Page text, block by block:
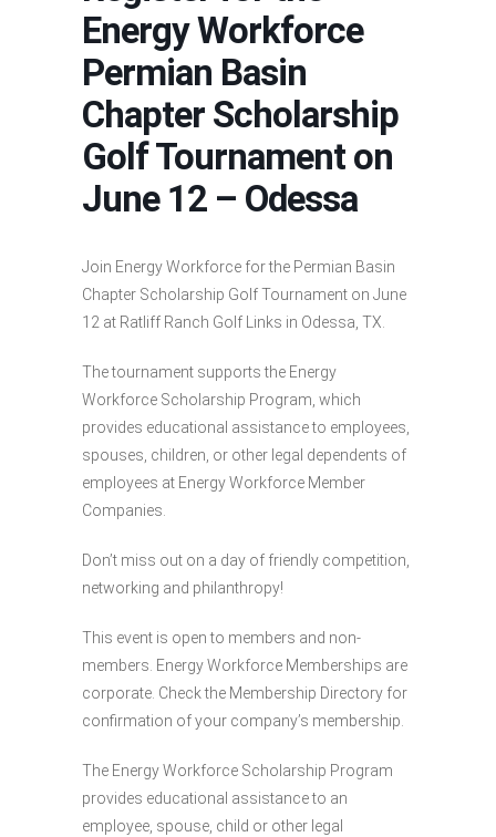
Energy Workforce
Permian Basin
Chapter Scholarship
Golf Tournament on
June 12 – Odessa
Join Energy Workforce for the Permian Basin
Chapter Scholarship Golf Tournament on June
12 at Ratliff Ranch Golf Links in Odessa, TX.
The tournament supports the Energy
Workforce Scholarship Program, which
provides educational assistance to employees,
spouses, children, or other legal dependents of
employees at Energy Workforce Member
Companies.
Don’t miss out on a day of friendly competition,
networking and philanthropy!
This event is open to members and non-
members. Energy Workforce Memberships are
corporate. Check the Membership Directory for
confirmation of your company’s membership.
The Energy Workforce Scholarship Program
provides educational assistance to an
employee, spouse, child or other legal